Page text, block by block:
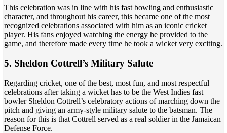
This celebration was in line with his fast bowling and enthusiastic
character, and throughout his career, this became one of the most
recognized celebrations associated with him as an iconic cricket
player. His fans enjoyed watching the energy he provided to the
game, and therefore made every time he took a wicket very exciting.
5. Sheldon Cottrell’s Military Salute
Regarding cricket, one of the best, most fun, and most respectful
celebrations after taking a wicket has to be the West Indies fast
bowler Sheldon Cottrell’s celebratory actions of marching down the
pitch and giving an army-style military salute to the batsman. The
reason for this is that Cottrell served as a real soldier in the Jamaican
Defense Force.